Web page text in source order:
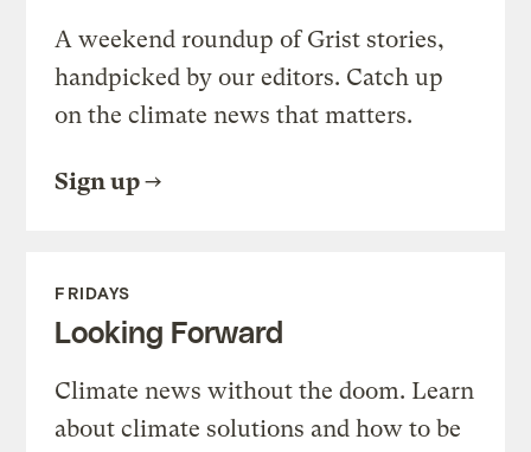
A weekend roundup of Grist stories,
handpicked by our editors. Catch up
on the climate news that matters.
Sign up
FRIDAYS
Looking Forward
Climate news without the doom. Learn
about climate solutions and how to be